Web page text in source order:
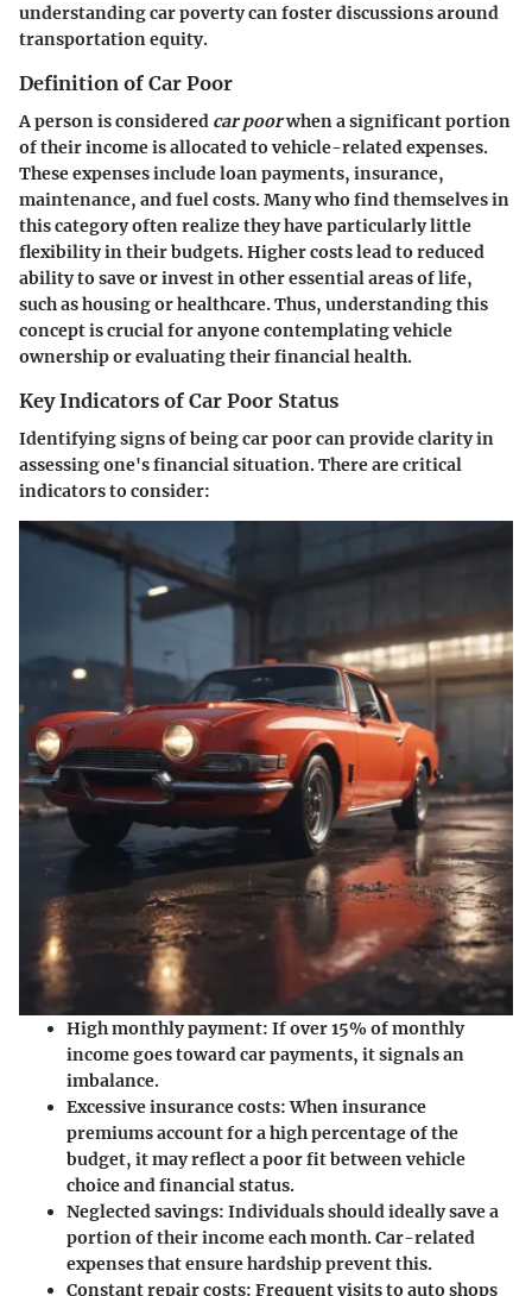
understanding car poverty can foster discussions around
transportation equity.
Definition of Car Poor
A person is considered car poorwhen a significant portion
of their income is allocated to vehicle-related expenses.
These expenses include loan payments, insurance,
maintenance, and fuel costs. Many who find themselves in
this category often realize they have particularly little
flexibility in their budgets. Higher costs lead to reduced
ability to save or invest in other essential areas of life,
such as housing or healthcare. Thus, understanding this
concept is crucial for anyone contemplating vehicle
ownership or evaluating their financial health.
Key Indicators of Car Poor Status
Identifying signs of being car poor can provide clarity in
assessing one's financial situation. There are critical
indicators to consider:
High monthly payment: If over 15% of monthly
income goes toward car payments, it signals an
imbalance.
Excessive insurance costs:When insurance
premiums account for a high percentage of the
budget, it may reflect a poor fit between vehicle
choice and financial status.
Neglected savings: Individuals should ideally save a
portion of their income each month. Car-related
expenses that ensure hardship prevent this.
Constant repair costs: Frequent visits to auto shops